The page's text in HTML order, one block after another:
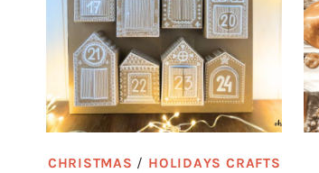
CHRISTMAS / HOLIDAYS CRAFTS